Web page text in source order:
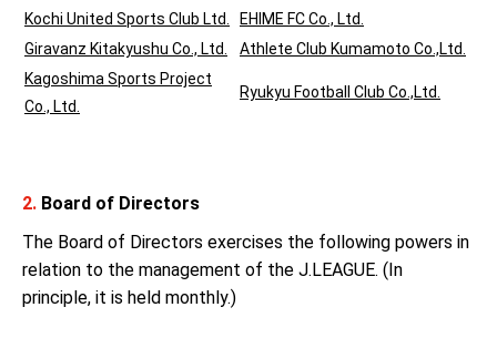
Kochi United Sports Club Ltd.
EHIME FC Co., Ltd.
Giravanz Kitakyushu Co., Ltd.
Athlete Club Kumamoto Co.,Ltd.
Kagoshima Sports Project
Co., Ltd.
Ryukyu Football Club Co.,Ltd.
2. Board of Directors
The Board of Directors exercises the following powers in
relation to the management of the J.LEAGUE. (In
principle, it is held monthly.)